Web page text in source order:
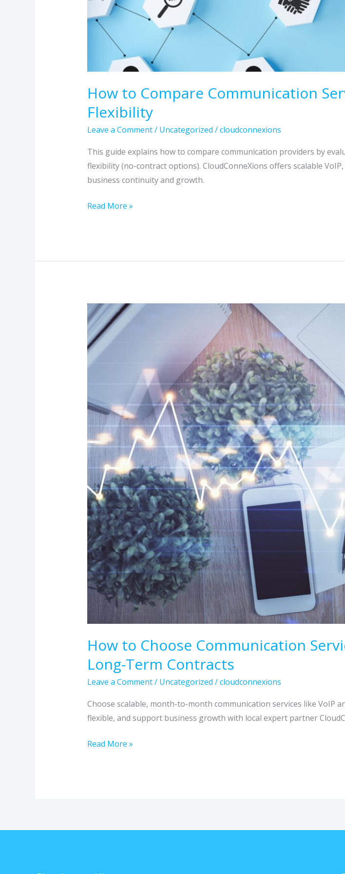
How to Compare Communication
Flexibility
Leave a Comment/ Uncategorized /cloudconnexions
This guide explains how to compare communication providers by
flexibility (no-contract options). CloudConneXions offers scalable
business continuity and growth.
Read More »
How to Choose Communication
Long-Term Contracts
Leave a Comment/ Uncategorized /cloudconnexions
Choose scalable, month-to-month communication services like VoIP
flexible, and support business growth with local expert partner
How
to
Choose
Communication
Services
Growth
Without
Long-
Term
Contracts
Read More »